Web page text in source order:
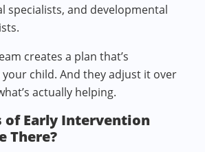
specialists, and developmental
creates a plan that’s
child. And they adjust it over
actually helping.
of Early Intervention
There?